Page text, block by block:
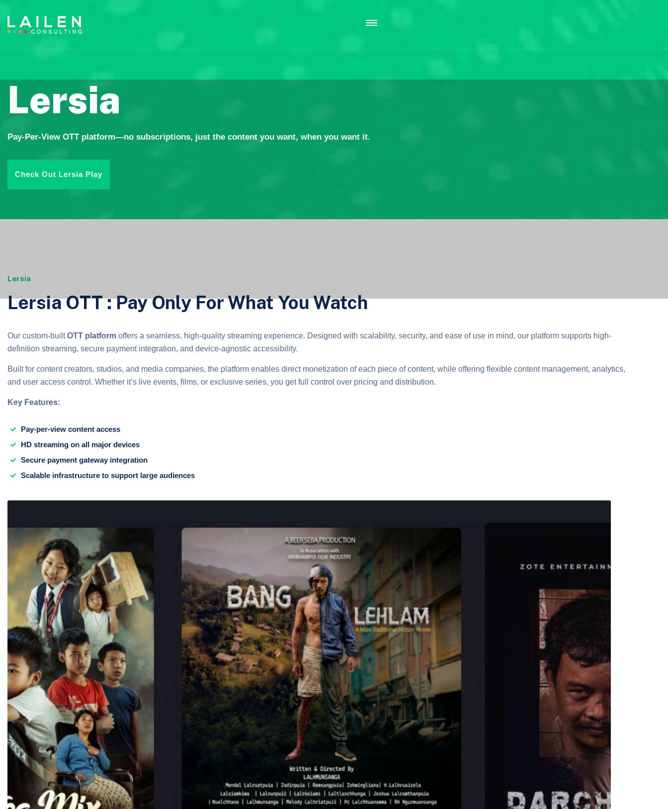
Lersia
Pay-Per-View OTT platform—no subscriptions, just the content you want, when you want it.
Check Out Lersia Play
Lersia
Lersia OTT : Pay Only For What You Watch
Our custom-builtOTT platform offers a seamless, high-quality streaming experience. Designed with scalability, security, and ease of use in mind, our platform supports high-
definition streaming, secure payment integration, and device-agnostic accessibility.
Built for content creators, studios, and media companies, the platform enables direct monetization of each piece of content, while offering flexible content management, analytics,
and user access control. Whether it’s live events, films, or exclusive series, you get full control over pricing and distribution.
Key Features:
Pay-per-view content access
HD streaming on all major devices
Secure payment gateway integration
Scalable infrastructure to support large audiences